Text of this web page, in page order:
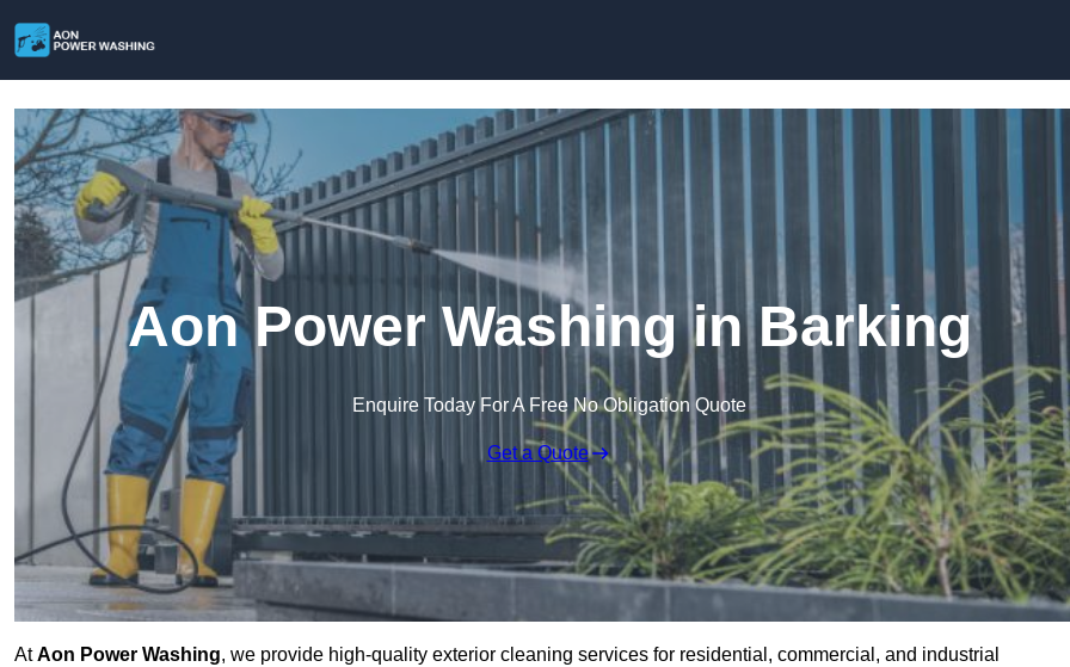
Aon Power Washing in Barking
Enquire Today For A Free No Obligation Quote
Get a Quote
AtAon Power Washing, we provide high-quality exterior cleaning services for residential, commercial, and industrial